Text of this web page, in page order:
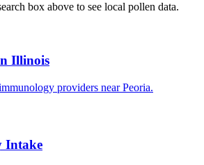
box above to see local pollen data.
Illinois
providers nearPeoria.
Intake